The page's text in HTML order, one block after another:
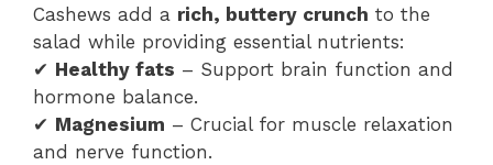
Cashews add a rich, buttery crunch to the
salad while providing essential nutrients:
✔ Healthy fats – Support brain function and
hormone balance.
✔ Magnesium – Crucial for muscle relaxation
and nerve function.